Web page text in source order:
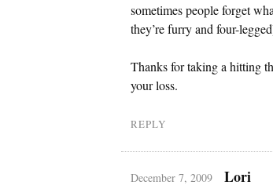
sometimes people forget
they’re furry and four-
Thanks for taking a hitting
your loss.
REPLY
December 7, 2009 Lori